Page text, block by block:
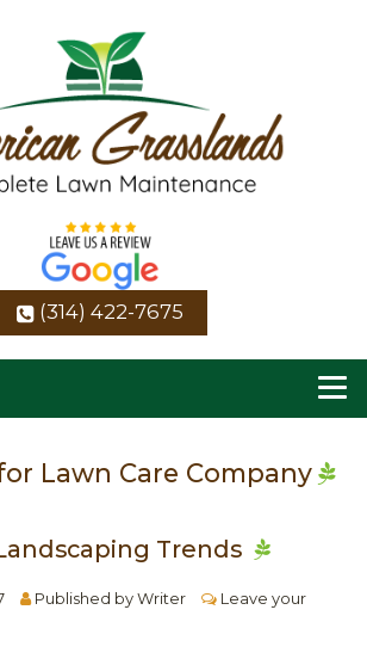
(314) 422-7675
Lawn Care Company
Trends
Published byWriter
Leave your